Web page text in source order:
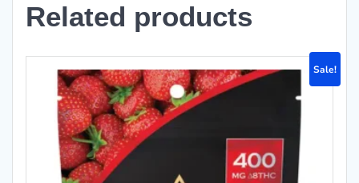
Related products
Sale!